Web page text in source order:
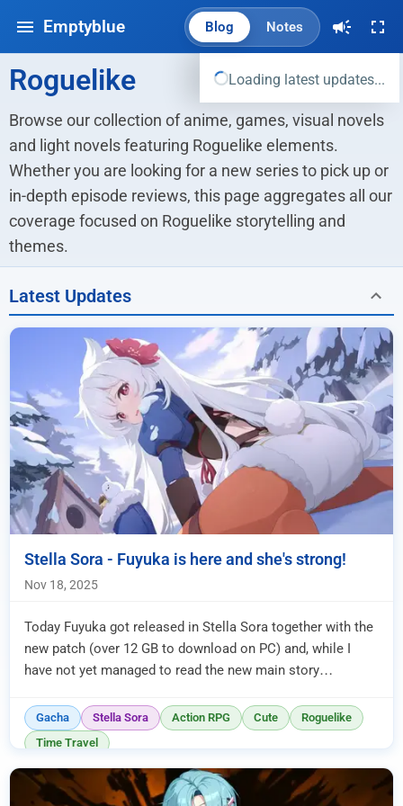
Emptyblue Blog Notes
Loading latest updates...
Roguelike
Browse our collection of anime, games, visual novels
and light novels featuring Roguelike elements.
Whether you are looking for a new series to pick up or
in-depth episode reviews, this page aggregates all our
coverage focused on Roguelike storytelling and
themes.
Latest Updates
Stella Sora - Fuyuka is here and she's strong!
Nov 18, 2025
Today Fuyuka got released in Stella Sora together with the
new patch (over 12 GB to download on PC) and, while I
have not yet managed to read the new main story
Gacha Stella Sora Action RPG Cute
Roguelike
Time Travel